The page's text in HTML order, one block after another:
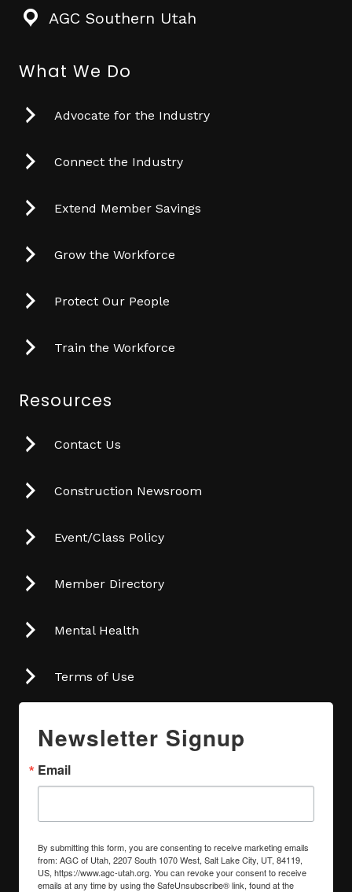
AGC Southern Utah
What We Do
Advocate for the Industry
Connect the Industry
Extend Member Savings
Grow the Workforce
Protect Our People
Train the Workforce
Resources
Contact Us
Construction Newsroom
Event/Class Policy
Member Directory
Mental Health
Terms of Use
Newsletter Signup
Email
By submitting this form, you are consenting to receive marketing emails
from: AGC of Utah, 2207 South 1070 West, Salt Lake City, UT, 84119,
US, https://www.agc-utah.org. You can revoke your consent to receive
emails at any time by using the SafeUnsubscribe® link, found at the